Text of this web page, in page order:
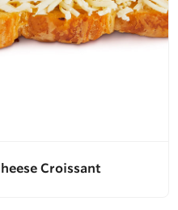
Croissant